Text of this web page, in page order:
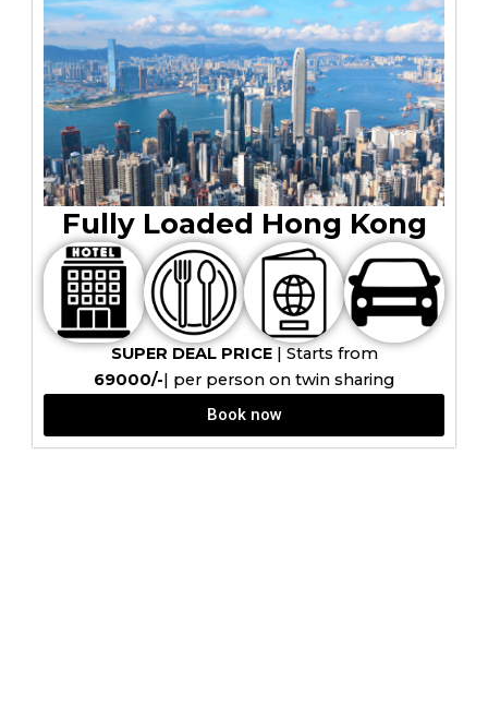
Fully Loaded Hong Kong
SUPER DEAL PRICE| Starts from
₹69000/-| per person on twin sharing
Book now